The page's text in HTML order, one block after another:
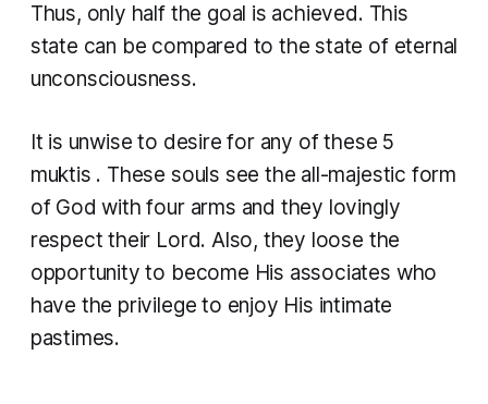
Thus, only half the goal is achieved. This
state can be compared to the state of eternal
unconsciousness.
It is unwise to desire for any of these 5
muktis . These souls see the all-majestic form
of God with four arms and they lovingly
respect their Lord. Also, they loose the
opportunity to become His associates who
have the privilege to enjoy His intimate
pastimes.